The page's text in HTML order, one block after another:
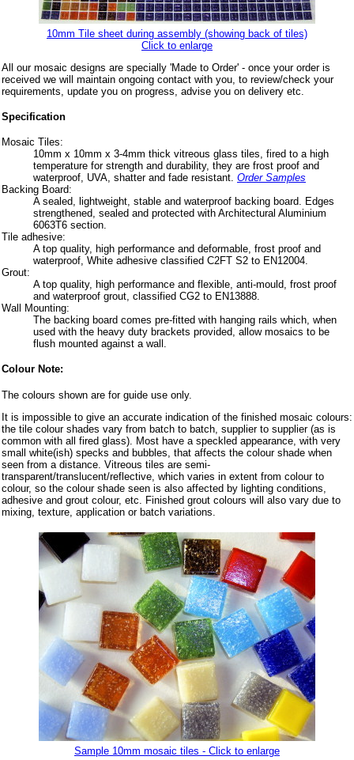
10mm Tile sheet during assembly (showing back of tiles)
Click to enlarge
All our mosaic designs are specially 'Made to Order' - once your order is
received we will maintain ongoing contact with you, to review/check your
requirements, update you on progress, advise you on delivery etc.
Specification
Mosaic Tiles:
10mm x 10mm x 3-4mm thick vitreous glass tiles, fired to a high
temperature for strength and durability, they are frost proof and
waterproof, UVA, shatter and fade resistant. Order Samples
Backing Board:
A sealed, lightweight, stable and waterproof backing board. Edges
strengthened, sealed and protected with Architectural Aluminium
6063T6 section.
Tile adhesive:
A top quality, high performance and deformable, frost proof and
waterproof, White adhesive classified C2FT S2 to EN12004.
Grout:
A top quality, high performance and flexible, anti-mould, frost proof
and waterproof grout, classified CG2 to EN13888.
Wall Mounting:
The backing board comes pre-fitted with hanging rails which, when
used with the heavy duty brackets provided, allow mosaics to be
flush mounted against a wall.
Colour Note:
The colours shown are for guide use only.
It is impossible to give an accurate indication of the finished mosaic colours:
the tile colour shades vary from batch to batch, supplier to supplier (as is
common with all fired glass). Most have a speckled appearance, with very
small white(ish) specks and bubbles, that affects the colour shade when
seen from a distance. Vitreous tiles are semi-
transparent/translucent/reflective, which varies in extent from colour to
colour, so the colour shade seen is also affected by lighting conditions,
adhesive and grout colour, etc. Finished grout colours will also vary due to
mixing, texture, application or batch variations.
Sample 10mm mosaic tiles - Click to enlarge